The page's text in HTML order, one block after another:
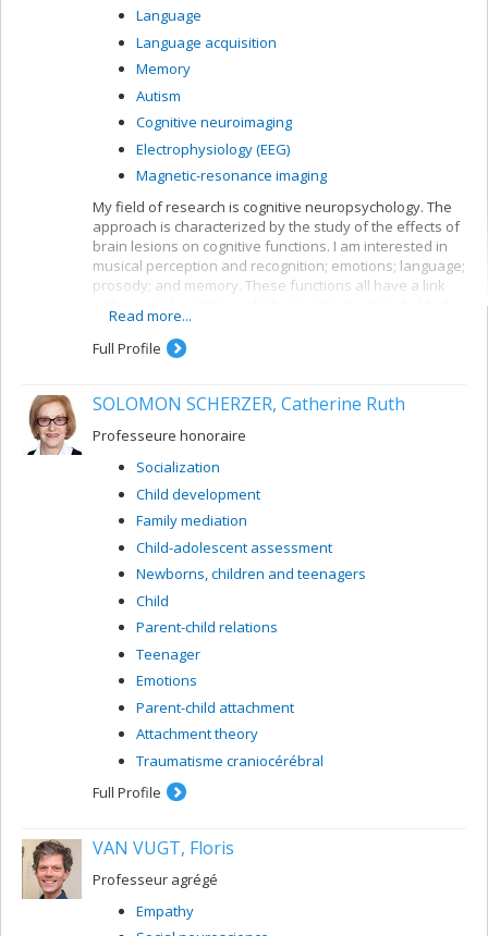
Language
Language acquisition
Memory
Autism
Cognitive neuroimaging
Electrophysiology (EEG)
Magnetic-resonance imaging
My field of research is cognitive neuropsychology. The
approach is characterized by the study of the effects of
brain lesions on cognitive functions. I am interested in
musical perception and recognition; emotions; language;
prosody; and memory. These functions all have a link
interest. Aside from brain lesions, we also work with
neurologically healthy adults or those with a specific
congenital disorder (autism, congenital amusia). Lastly,
currently, event-related potential (ERP) responses,
electrodermal responses. Our team has access to two
laboratories: one in the psychology department, in the
universitaire de gériatrie de Montréal. I receive financial
support for my research work from the NSERC and the
CIHR (MRC) and from the FCAR and FRSQ.
Read more...
Full Profile
SOLOMON SCHERZER, Catherine Ruth
Professeure honoraire
Socialization
Child development
Family mediation
Child-adolescent assessment
Newborns, children and teenagers
Child
Parent-child relations
Teenager
Emotions
Parent-child attachment
Attachment theory
Traumatisme craniocérébral
Full Profile
VAN VUGT, Floris
Professeur agrégé
Empathy